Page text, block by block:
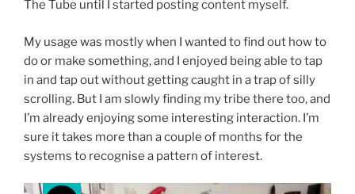
The Tube until I started posting content myself.
My usage was mostly when I wanted to find out how to
do or make something, and I enjoyed being able to tap
in and tap out without getting caught in a trap of silly
scrolling. But I am slowly finding my tribe there too, and
I’m already enjoying some interesting interaction. I’m
sure it takes more than a couple of months for the
systems to recognise a pattern of interest.